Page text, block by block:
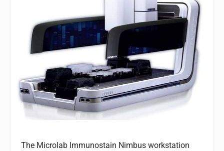
The Microlab Immunostain Nimbus workstation